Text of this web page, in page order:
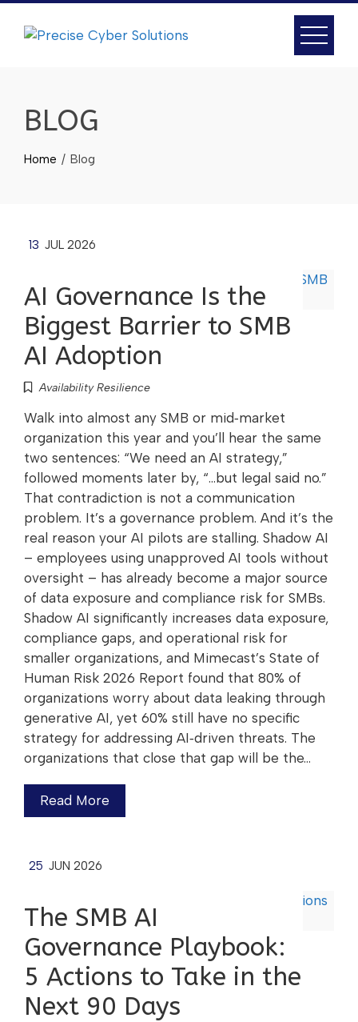
BLOG
Home Blog
13 JUL 2026
AI Governance Is the
Biggest Barrier to SMB
AI Adoption
Availability Resilience
Walk into almost any SMB or mid‑market
organization this year and you’ll hear the same
two sentences: “We need an AI strategy,”
followed moments later by, “…but legal said no.”
That contradiction is not a communication
problem. It’s a governance problem. And it’s the
real reason your AI pilots are stalling. Shadow AI
– employees using unapproved AI tools without
oversight – has already become a major source
of data exposure and compliance risk for SMBs.
Shadow AI significantly increases data exposure,
compliance gaps, and operational risk for
smaller organizations, and Mimecast’s State of
Human Risk 2026 Report found that 80% of
organizations worry about data leaking through
generative AI, yet 60% still have no specific
strategy for addressing AI‑driven threats. The
organizations that close that gap will be the…
Read More
25 JUN 2026
The SMB AI
Governance Playbook:
5 Actions to Take in the
Next 90 Days